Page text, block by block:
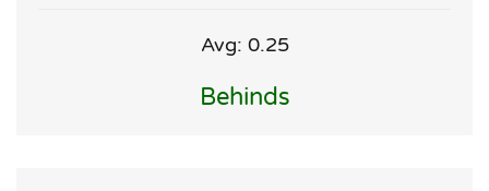
Avg: 0.25
Behinds